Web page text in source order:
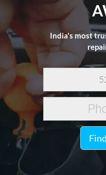
India's most